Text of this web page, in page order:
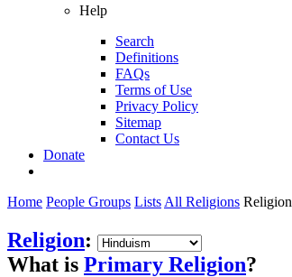
Help
Search
Definitions
FAQs
Terms of Use
Privacy Policy
Sitemap
Contact Us
Donate
Home People Groups Lists All Religions Religion
Religion:
What is Primary Religion?